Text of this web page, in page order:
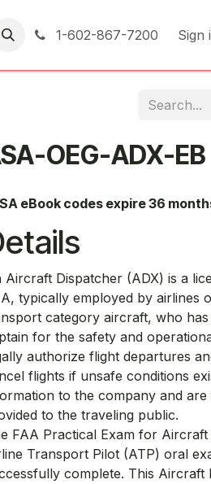
1-602-867-7200 Sign
OEG-ADX-EB
eBook codes expire 36
Aircraft Dispatcher (ADX) is a
typically employed by airlines
category aircraft, who
for the safety and
authorize flight departures
flights if unsafe conditions
to the company and
to the traveling public.
FAA Practical Exam for
Transport Pilot (ATP) oral
complete. This Aircraft